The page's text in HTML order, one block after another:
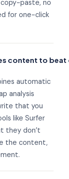
paste, no
for one-click
content to
automatic
analysis
that you
like Surfer
they don’t
the content,